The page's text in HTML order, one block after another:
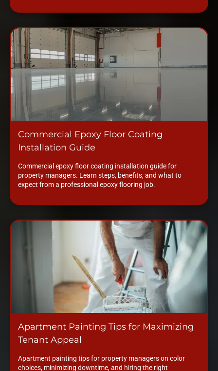
Commercial Epoxy Floor Coating
Installation Guide
Commercial epoxy floor coating installation guide for
property managers. Learn steps, benefits, and what to
expect from a professional epoxy flooring job.
Apartment Painting Tips for Maximizing
Tenant Appeal
Apartment painting tips for property managers on color
choices, minimizing downtime, and hiring the right